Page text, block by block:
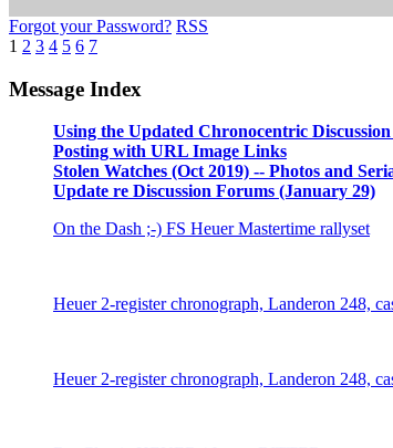
Forgot your Password? RSS
1 2 3 4 5 6 7
Message Index
Using the Updated Chronocentric
Posting with URL Image Links
Stolen Watches (Oct 2019) -- Photos and
Update re Discussion Forums (January 29)
On the Dash ;-) FS Heuer Mastertime rallyset
Heuer 2-register chronograph, Landeron 248,
Heuer 2-register chronograph, Landeron 248,